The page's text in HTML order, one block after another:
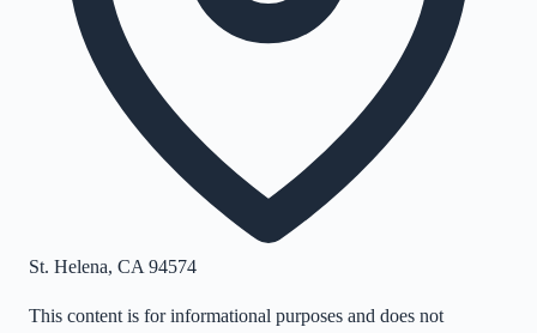
St. Helena, CA 94574
This content is for informational purposes and does not